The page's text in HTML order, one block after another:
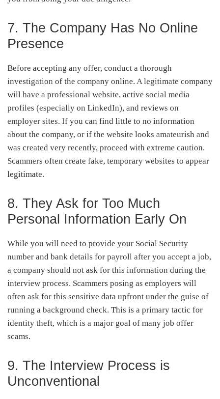
7. The Company Has No Online
Presence
Before accepting any offer, conduct a thorough
investigation of the company online. A legitimate company
will have a professional website, active social media
profiles (especially on LinkedIn), and reviews on
employer sites. If you can find little to no information
about the company, or if the website looks amateurish and
was created very recently, proceed with extreme caution.
Scammers often create fake, temporary websites to appear
legitimate.
8. They Ask for Too Much
Personal Information Early On
While you will need to provide your Social Security
number and bank details for payroll after you accept a job,
a company should not ask for this information during the
interview process. Scammers posing as employers will
often ask for this sensitive data upfront under the guise of
running a background check. This is a primary tactic for
identity theft, which is a major goal of many job offer
scams.
9. The Interview Process is
Unconventional